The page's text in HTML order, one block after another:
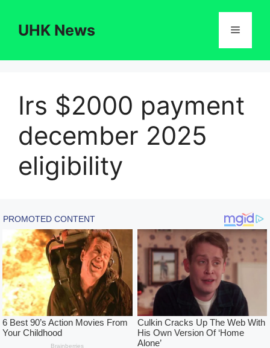
contentUHK News Menu
Irs $2000 payment
december 2025
eligibility